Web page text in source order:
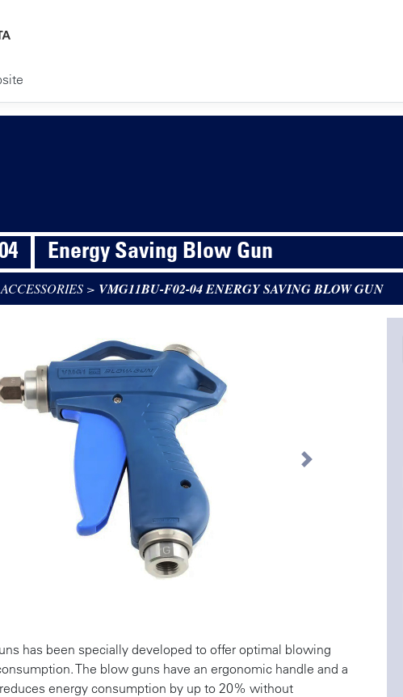
Energy Saving Blow Gun
ACCESSORIES > VMG11BU-F02-04 ENERGY SAVING BLOW GUN
Next
has been specially developed to offer optimal blowing
The blow guns have an ergonomic handle and a
energy consumption by up to 20% without